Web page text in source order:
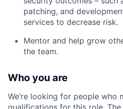
patching, and
services to decrease risk.
Mentor and help grow
the team.
Who you are
We’re looking for people who
qualifications for this role.